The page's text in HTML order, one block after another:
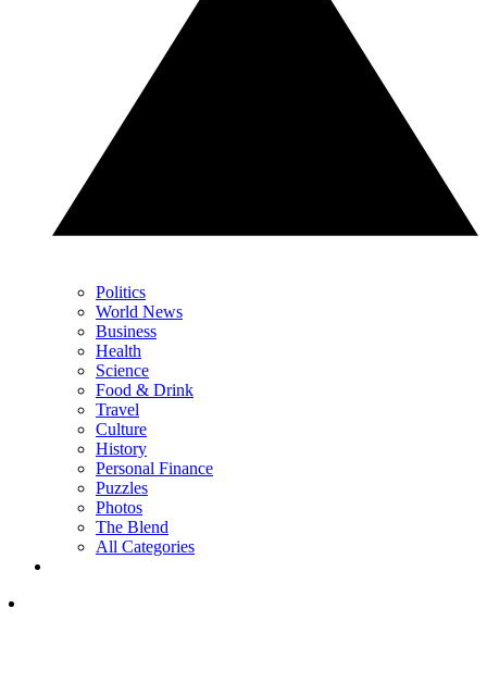
Politics
World News
Business
Health
Science
Food & Drink
Travel
Culture
History
Personal Finance
Puzzles
Photos
The Blend
All Categories